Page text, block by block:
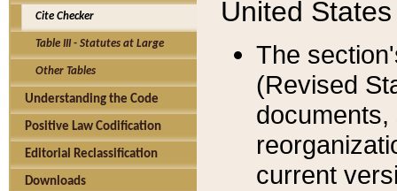
Cite Checker
Table III - Statutes at Large
Other Tables
Understanding the Code
Positive Law Codification
Editorial Reclassification
Downloads
United
The
(Revised
current